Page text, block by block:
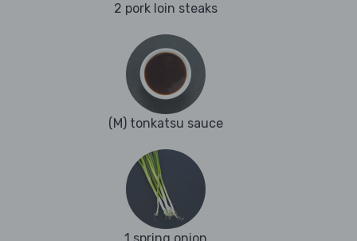
2 pork loin steaks
(M) tonkatsu sauce